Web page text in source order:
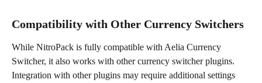
Compatibility with Other Currency Switchers
While NitroPack is fully compatible with Aelia Currency
Switcher, it also works with other currency switcher plugins.
Integration with other plugins may require additional settings